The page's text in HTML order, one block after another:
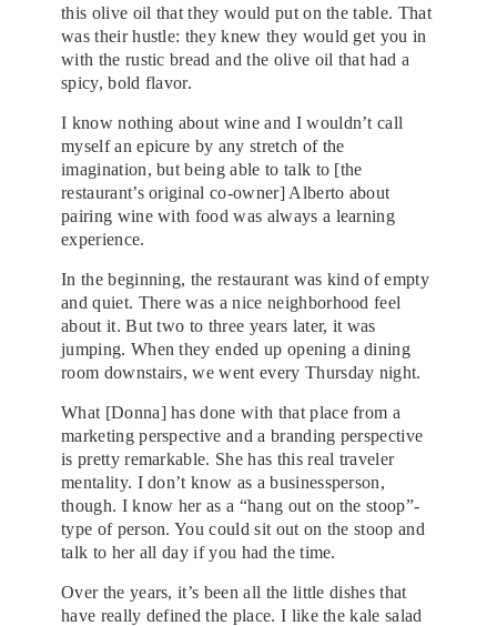
this olive oil that they would put on the table. That
was their hustle: they knew they would get you in
with the rustic bread and the olive oil that had a
spicy, bold flavor.
I know nothing about wine and I wouldn’t call
myself an epicure by any stretch of the
imagination, but being able to talk to [the
restaurant’s original co-owner] Alberto about
pairing wine with food was always a learning
experience.
In the beginning, the restaurant was kind of empty
and quiet. There was a nice neighborhood feel
about it. But two to three years later, it was
jumping. When they ended up opening a dining
room downstairs, we went every Thursday night.
What [Donna] has done with that place from a
marketing perspective and a branding perspective
is pretty remarkable. She has this real traveler
mentality. I don’t know as a businessperson,
though. I know her as a “hang out on the stoop”-
type of person. You could sit out on the stoop and
talk to her all day if you had the time.
Over the years, it’s been all the little dishes that
have really defined the place. I like the kale salad